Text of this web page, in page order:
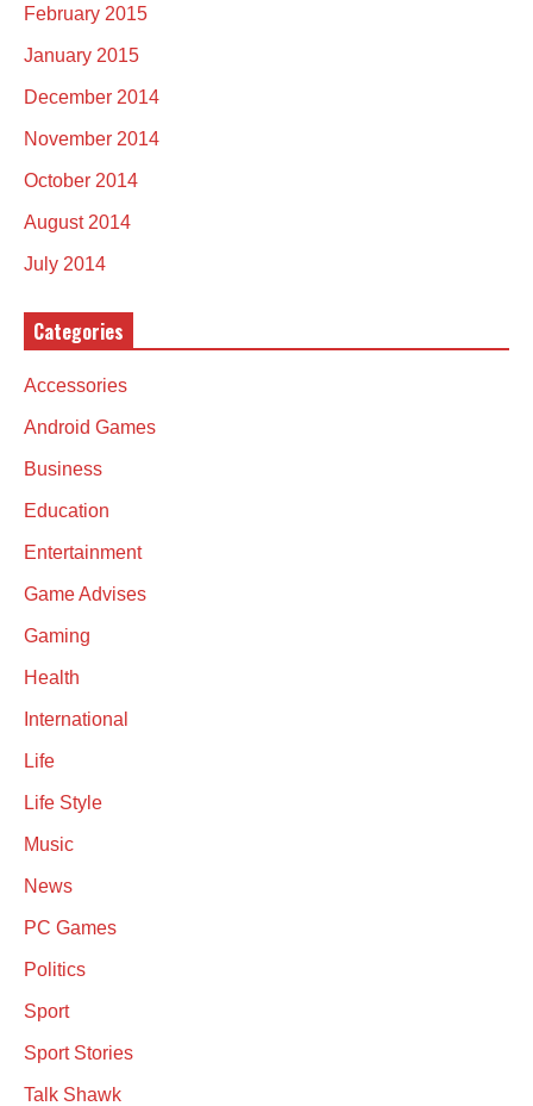
February 2015
January 2015
December 2014
November 2014
October 2014
August 2014
July 2014
Categories
Accessories
Android Games
Business
Education
Entertainment
Game Advises
Gaming
Health
International
Life
Life Style
Music
News
PC Games
Politics
Sport
Sport Stories
Talk Shawk